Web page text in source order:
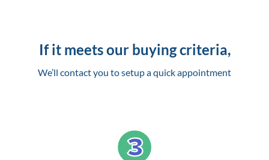
If it meets our buying criteria,
We’ll contact you to setup a quick appointment